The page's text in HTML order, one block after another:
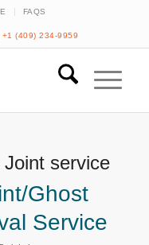
FAQS
+1 (409) 234-9959
Joint service
Ghost
Service